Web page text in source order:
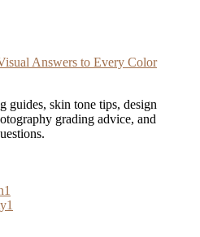
Answers to Every Color
guides, skin tone tips, design
grading advice, and
1
1